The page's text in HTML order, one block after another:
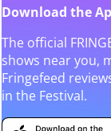
Download the
The official
shows near you,
Fringefeed
in the Festival.